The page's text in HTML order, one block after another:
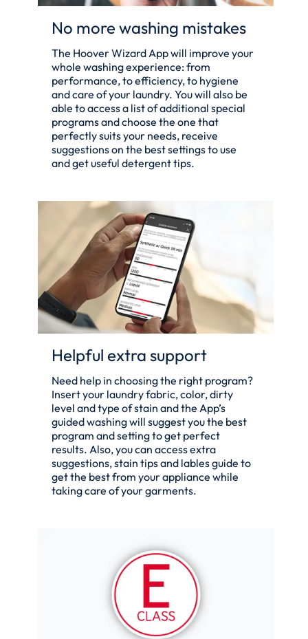
No more washing mistakes
The Hoover Wizard App will improve your
whole washing experience: from
performance, to efficiency, to hygiene
and care of your laundry. You will also be
able to access a list of additional special
programs and choose the one that
perfectly suits your needs, receive
suggestions on the best settings to use
and get useful detergent tips.
Helpful extra support
Need help in choosing the right program?
Insert your laundry fabric, color, dirty
level and type of stain and the App’s
guided washing will suggest you the best
program and setting to get perfect
results. Also, you can access extra
suggestions, stain tips and lables guide to
get the best from your appliance while
taking care of your garments.